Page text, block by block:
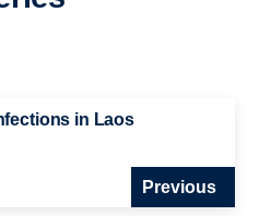
in Laos
Previous